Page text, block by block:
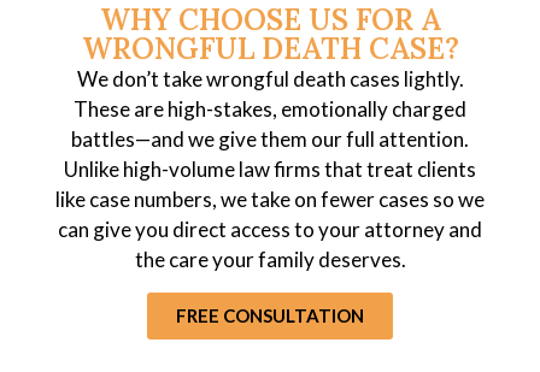
WHY CHOOSE US FOR A
WRONGFUL DEATH CASE?
We don’t take wrongful death cases lightly.
These are high-stakes, emotionally charged
battles—and we give them our full attention.
Unlike high-volume law firms that treat clients
like case numbers, we take on fewer cases so we
can give you direct access to your attorney and
the care your family deserves.
FREE CONSULTATION